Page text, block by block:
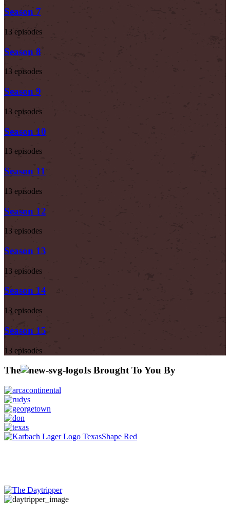
Season 7
13 episodes
Season 8
13 episodes
Season 9
13 episodes
Season 10
13 episodes
Season 11
13 episodes
Season 12
13 episodes
Season 13
13 episodes
Season 14
13 episodes
Season 15
13 episodes
The Is Brought To You By